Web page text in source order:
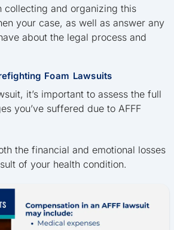
collecting and organizing this
your case, as well as answer any
about the legal process and
Foam Lawsuits
it’s important to assess the full
you’ve suffered due to AFFF
the financial and emotional losses
of your health condition.